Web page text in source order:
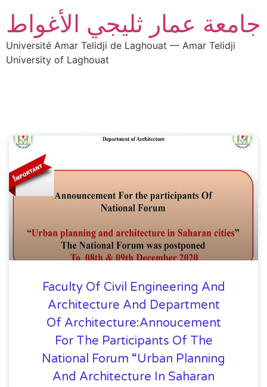
جامعة عمار ثليجي الأغواط
Université Amar Telidji de Laghouat — Amar Telidji
University of Laghouat
Faculty Of Civil Engineering And
Architecture And Department
Of Architecture:Annoucement
For The Participants Of The
National Forum “Urban Planning
And Architecture In Saharan